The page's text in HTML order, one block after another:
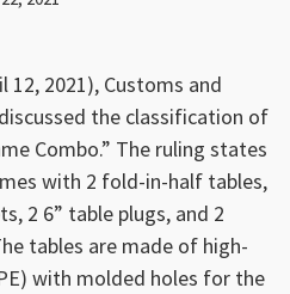
12, 2021), Customs and
the classification of
Combo.” The ruling states
with 2 fold-in-half tables,
2 6” table plugs, and 2
tables are made of high-
with molded holes for the